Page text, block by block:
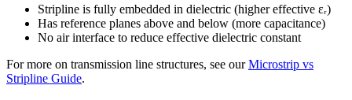
Stripline is fully embedded in dielectric (higher effective εᵣ)
Has reference planes above and below (more capacitance)
No air interface to reduce effective dielectric constant
For more on transmission line structures, see our Microstrip vs
Stripline Guide.